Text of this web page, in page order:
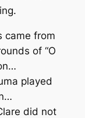
came from
of “O
played
did not